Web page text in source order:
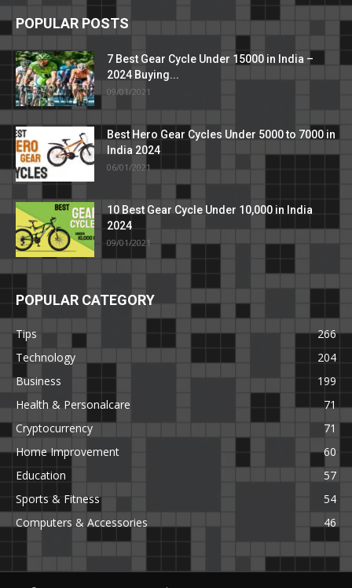
POPULAR POSTS
7 Best Gear Cycle Under 15000 in India –
2024 Buying...
09/01/2021
Best Hero Gear Cycles Under 5000 to 7000 in
India 2024
06/01/2021
10 Best Gear Cycle Under 10,000 in India
2024
09/01/2021
POPULAR CATEGORY
Tips
266
Technology
204
Business
199
Health & Personalcare
71
Cryptocurrency
71
Home Improvement
60
Education
57
Sports & Fitness
54
Computers & Accessories
46